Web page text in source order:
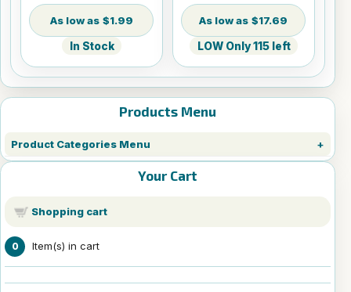
Products Menu
Product Categories Menu
Your Cart
Shopping cart
0 Item(s) in cart
$1.99
In Stock
$17.69
LOW Only 115 left